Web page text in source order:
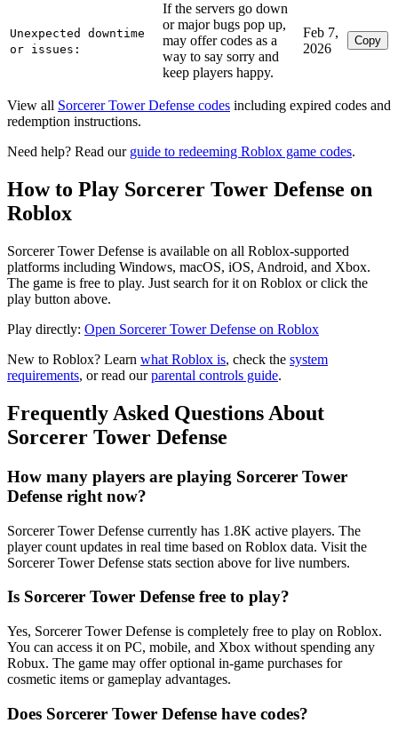
Unexpected downtime
or issues:
If the servers go down
or major bugs pop up,
may offer codes as a
way to say sorry and
keep players happy.
Feb 7,
2026
Copy
View all Sorcerer Tower Defense codes including expired codes and
redemption instructions.
Need help? Read our guide to redeeming Roblox game codes.
How to Play Sorcerer Tower Defense on
Roblox
Sorcerer Tower Defense is available on all Roblox-supported
platforms including Windows, macOS, iOS, Android, and Xbox.
The game is free to play. Just search for it on Roblox or click the
play button above.
Play directly: Open Sorcerer Tower Defense on Roblox
New to Roblox? Learn what Roblox is, check the system
requirements, or read ourparental controls guide.
Frequently Asked Questions About
Sorcerer Tower Defense
How many players are playing Sorcerer Tower
Defense right now?
Sorcerer Tower Defense currently has 1.8K active players. The
player count updates in real time based on Roblox data. Visit the
Sorcerer Tower Defense stats section above for live numbers.
Is Sorcerer Tower Defense free to play?
Yes, Sorcerer Tower Defense is completely free to play on Roblox.
You can access it on PC, mobile, and Xbox without spending any
Robux. The game may offer optional in-game purchases for
cosmetic items or gameplay advantages.
Does Sorcerer Tower Defense have codes?